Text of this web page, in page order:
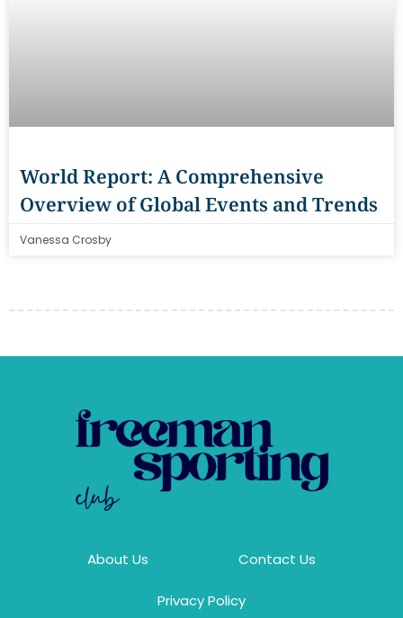
World Report: A Comprehensive
Overview of Global Events and Trends
Vanessa Crosby
About Us Contact Us
Privacy Policy